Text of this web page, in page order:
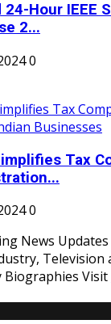
Hour IEEE
2...
0
Tax
0
News
Television
Biographies Visit